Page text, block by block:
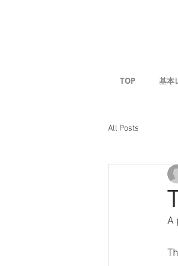
TOP 基本
All Posts
A